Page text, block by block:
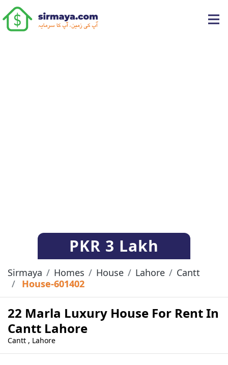
PKR 3 Lakh
Sirmaya Homes House Lahore
Cantt
House-601402
22 Marla Luxury House For Rent In
Cantt Lahore
Cantt , Lahore